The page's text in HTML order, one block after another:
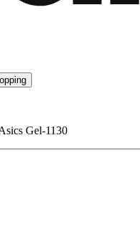
Gel-1130